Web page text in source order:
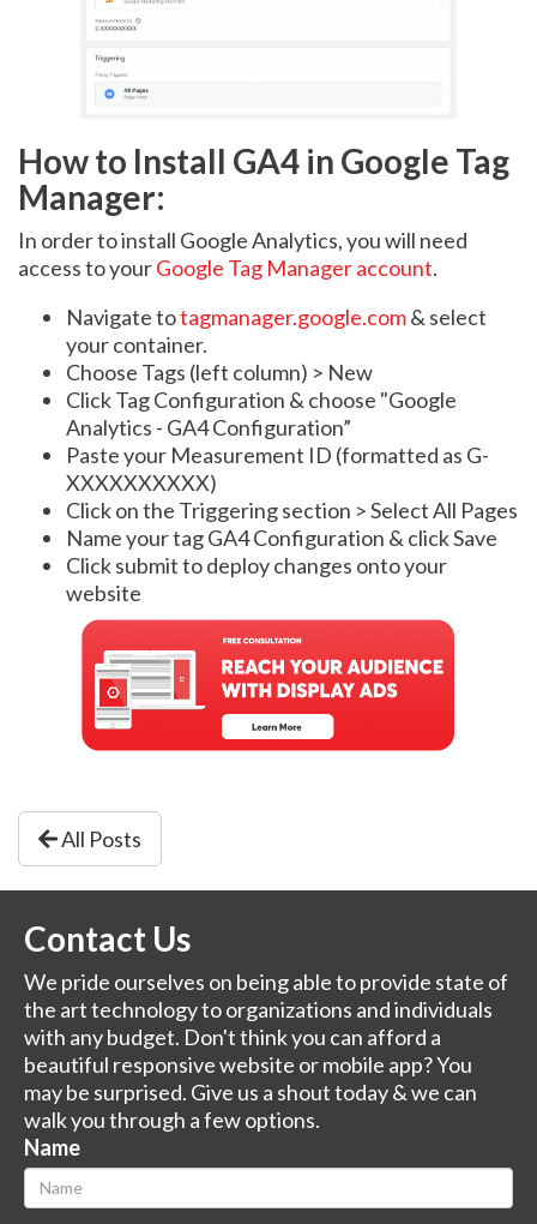
How to Install GA4 in Google Tag
Manager:
In order to install Google Analytics, you will need
access to yourGoogle Tag Manager account.
Navigate totagmanager.google.com& select
your container.
Choose Tags (left column) > New
Click Tag Configuration & choose "Google
Analytics - GA4 Configuration”
Paste your Measurement ID (formatted as G-
XXXXXXXXXX)
Click on the Triggering section > Select All Pages
Name your tag GA4 Configuration & click Save
Click submit to deploy changes onto your
website
All Posts
Contact Us
We pride ourselves on being able to provide state of
the art technology to organizations and individuals
with any budget. Don't think you can afford a
beautiful responsive website or mobile app? You
may be surprised. Give us a shout today & we can
walk you through a few options.
Name